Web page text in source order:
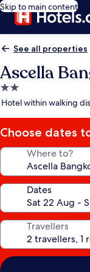
Skip to main content
See all properties
Ascella
2.0
star
Hotel within walking
Choose dates
Where to?
Dates
Travellers